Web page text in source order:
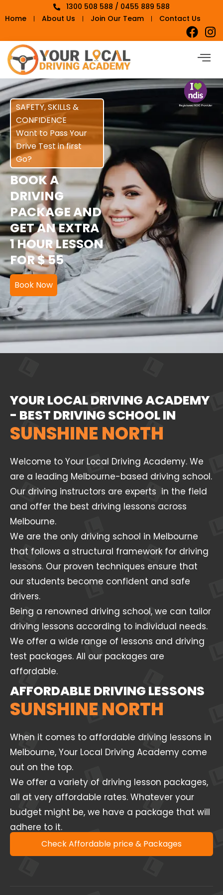
1300 508 588 / 0455 889 588
Home
About Us Join Our Team Contact Us
SAFETY, SKILLS &
CONFIDENCE
Want to Pass Your
Drive Test in first
Go?
BOOK A
DRIVING
PACKAGE AND
GET AN EXTRA
1 HOUR LESSON
FOR $ 55
Book Now
YOUR LOCAL DRIVING ACADEMY
- BEST DRIVING SCHOOL IN
SUNSHINE NORTH
Welcome to Your Local Driving Academy. We
are a leading Melbourne-based driving school.
Our driving instructors are experts in the field
and offer the best driving lessons across
Melbourne.
We are the only driving school in Melbourne
that follows a structural framework for driving
lessons. Our proven techniques ensure that
our students become confident and safe
drivers.
Being a renowned driving school, we can tailor
driving lessons according to individual needs.
We offer a wide range of lessons and driving
test packages. All our packages are
affordable.
AFFORDABLE DRIVING LESSONS
SUNSHINE NORTH
When it comes to affordable driving lessons in
Melbourne, Your Local Driving Academy come
out on the top.
We offer a variety of driving lesson packages,
all at very affordable rates. Whatever your
budget might be, we have a package that will
adhere to it.
Check Affordable price & Packages